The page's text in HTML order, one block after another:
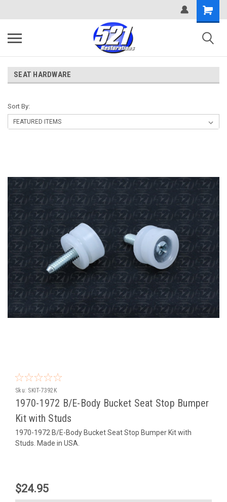
SEAT HARDWARE
Sort By:
Sku: SKIT-7392K
1970-1972 B/E-Body Bucket Seat Stop Bumper
Kit with Studs
1970-1972 B/E-Body Bucket Seat Stop Bumper Kit with
Studs. Made in USA.
$24.95